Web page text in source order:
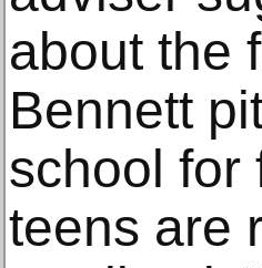
about the
Bennett
school for
teens are